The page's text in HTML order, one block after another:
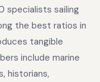
specialists sailing
the best ratios in
tangible
include marine
historians,